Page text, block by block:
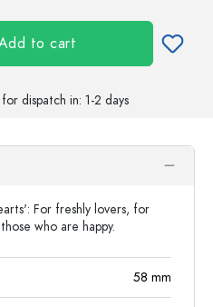
to cart
dispatch in: 1-2 days
For freshly lovers, for
who are happy.
58 mm